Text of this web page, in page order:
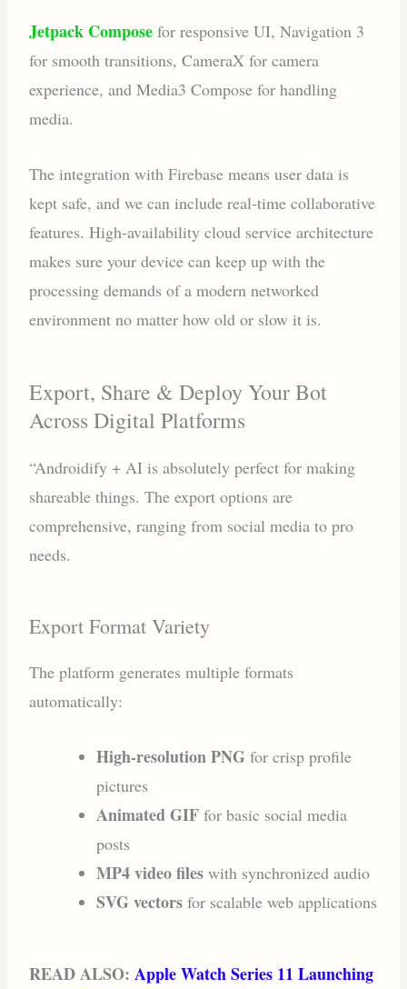
Jetpack Compose for responsive UI, Navigation 3
for smooth transitions, CameraX for camera
experience, and Media3 Compose for handling
media.
The integration with Firebase means user data is
kept safe, and we can include real-time collaborative
features. High-availability cloud service architecture
makes sure your device can keep up with the
processing demands of a modern networked
environment no matter how old or slow it is.
Export, Share & Deploy Your Bot
Across Digital Platforms
“Androidify + AI is absolutely perfect for making
shareable things. The export options are
comprehensive, ranging from social media to pro
needs.
Export Format Variety
The platform generates multiple formats
automatically:
High-resolution PNG for crisp profile
pictures
Animated GIF for basic social media
posts
MP4 video files with synchronized audio
SVG vectors for scalable web applications
READ ALSO:Apple Watch Series 11 Launching